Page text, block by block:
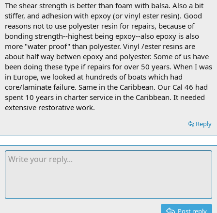
The shear strength is better than foam with balsa. Also a bit
stiffer, and adhesion with epxoy (or vinyl ester resin). Good
reasons not to use polyester resin for repairs, because of
bonding strength--highest being epxoy--also epoxy is also
more "water proof" than polyester. Vinyl /ester resins are
about half way betwen epoxy and polyester. Some of us have
been doing these type if repairs for over 50 years. When I was
in Europe, we looked at hundreds of boats which had
core/laminate failure. Same in the Caribbean. Our Cal 46 had
spent 10 years in charter service in the Caribbean. It needed
extensive restorative work.
Reply
Post reply